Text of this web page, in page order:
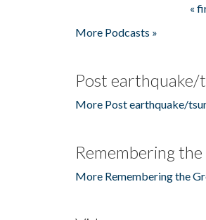
«
More Podcasts »
Post earthquake/
More Post earthquake/
Remembering
More Remembering the